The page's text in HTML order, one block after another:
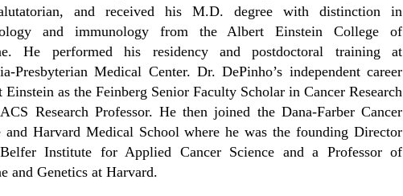
and received his M.D. degree with distinction in
and immunology from the Albert Einstein College of
He performed his residency and postdoctoral training at
Presbyterian Medical Center. Dr. DePinho’s independent career
Einstein as the Feinberg Senior Faculty Scholar in Cancer Research
Research Professor. He then joined the Dana-Farber Cancer
and Harvard Medical School where he was the founding Director
Institute for Applied Cancer Science and a Professor of
and Genetics at Harvard.